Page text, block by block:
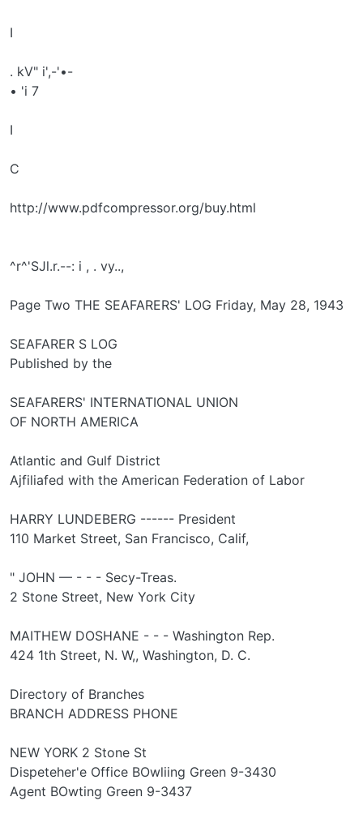
I
. kV" i',-'•-
• 'i 7
I
C
http://www.pdfcompressor.org/buy.html
^r^'SJl.r.--: i , . vy..,
Page Two THE SEAFARERS' LOG Friday, May 28, 1943
SEAFARER S LOG
Published by the
SEAFARERS' INTERNATIONAL UNION
OF NORTH AMERICA
Atlantic and Gulf District
Ajfiliafed with the American Federation of Labor
HARRY LUNDEBERG ------ President
110 Market Street, San Francisco, Calif,
" JOHN — - - - Secy-Treas.
2 Stone Street, New York City
MAITHEW DOSHANE - - - Washington Rep.
424 1th Street, N. W,, Washington, D. C.
Directory of Branches
BRANCH ADDRESS PHONE
NEW YORK 2 Stone St
Dispeteher'e Office BOwliing Green 9-3430
Agent BOwting Green 9-3437